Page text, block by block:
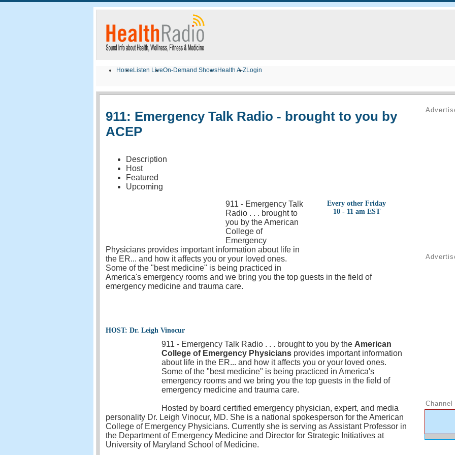
Home Listen LiveOn-Demand ShowsHealth A-ZLogin
911: Emergency Talk Radio - brought to you by
ACEP
Description
Host
Featured
Upcoming
Every other Friday
10 - 11 am EST
911 - Emergency Talk
Radio . . . brought to
you by the American
College of
Emergency
Physicians provides important information about life in
the ER... and how it affects you or your loved ones.
Some of the "best medicine" is being practiced in
America's emergency rooms and we bring you the top guests in the field of
emergency medicine and trauma care.
HOST: Dr. Leigh Vinocur
911 - Emergency Talk Radio . . . brought to you by the American
College of Emergency Physicians provides important information
about life in the ER... and how it affects you or your loved ones.
Some of the "best medicine" is being practiced in America's
emergency rooms and we bring you the top guests in the field of
emergency medicine and trauma care.
Hosted by board certified emergency physician, expert, and media
personality Dr. Leigh Vinocur, MD. She is a national spokesperson for the American
College of Emergency Physicians. Currently she is serving as Assistant Professor in
the Department of Emergency Medicine and Director for Strategic Initiatives at
University of Maryland School of Medicine.